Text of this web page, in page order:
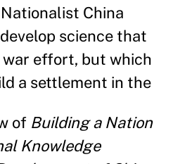
China
science that
effort, but which
a settlement in the
of Building a Nation
Knowledge